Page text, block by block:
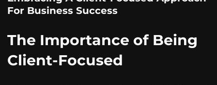
For Business Success
The Importance of Being
Client-Focused